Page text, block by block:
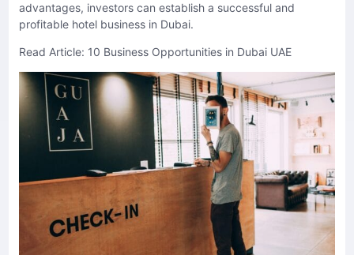
advantages, investors can establish a successful and
profitable hotel business in Dubai.
Read Article: 10 Business Opportunities in Dubai UAE